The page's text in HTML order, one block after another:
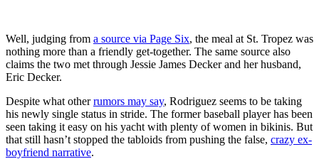
Well, judging from a source via Page Six, the meal at St. Tropez was
nothing more than a friendly get-together. The same source also
claims the two met through Jessie James Decker and her husband,
Eric Decker.
Despite what otherrumors may say, Rodriguez seems to be taking
his newly single status in stride. The former baseball player has been
seen taking it easy on his yacht with plenty of women in bikinis. But
that still hasn’t stopped the tabloids from pushing the false, crazy ex-
boyfriend narrative.